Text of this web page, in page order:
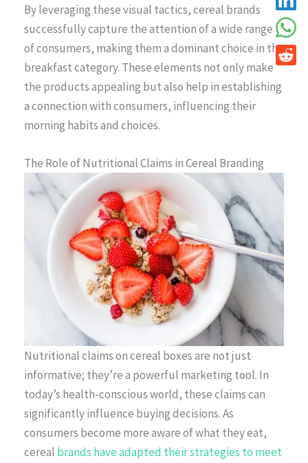
By leveraging these visual tactics, cereal brands
successfully capture the attention of a wide range
of consumers, making them a dominant choice in the
breakfast category. These elements not only make
the products appealing but also help in establishing
a connection with consumers, influencing their
morning habits and choices.
The Role of Nutritional Claims in Cereal Branding
Nutritional claims on cereal boxes are not just
informative; they’re a powerful marketing tool. In
today’s health-conscious world, these claims can
significantly influence buying decisions. As
consumers become more aware of what they eat,
cereal brands have adapted their strategies to meet